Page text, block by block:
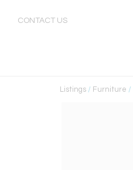
CONTACT US
Listings / Furniture /